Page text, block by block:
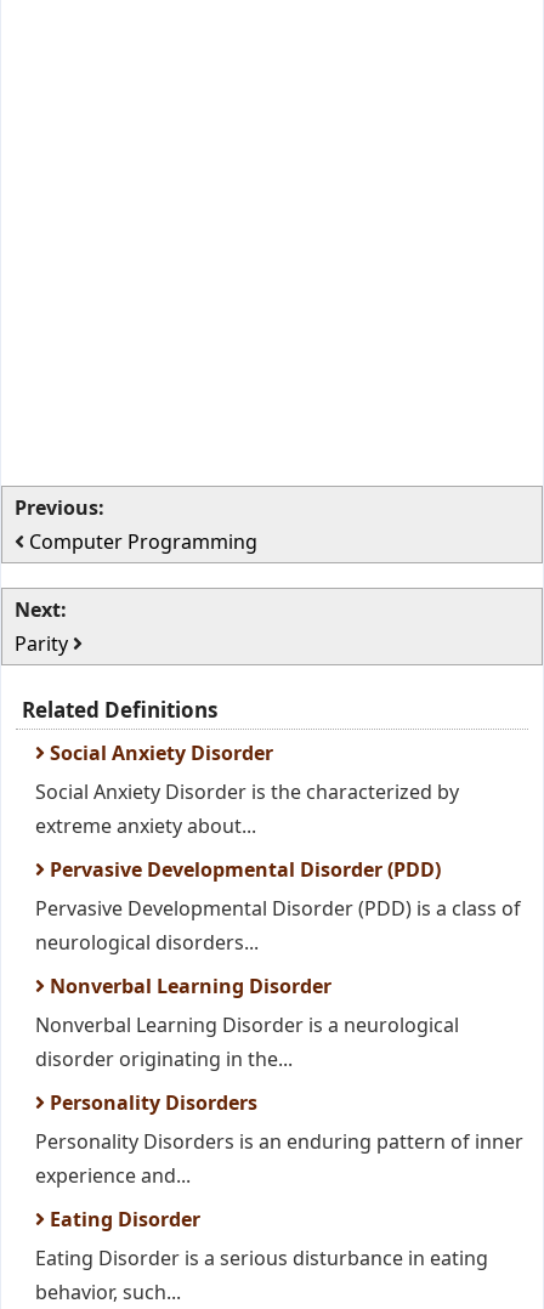
Previous:
Computer Programming
Next:
Parity
Related Definitions
Social Anxiety Disorder
Social Anxiety Disorder is the characterized by
extreme anxiety about...
Pervasive Developmental Disorder (PDD)
Pervasive Developmental Disorder (PDD) is a class of
neurological disorders...
Nonverbal Learning Disorder
Nonverbal Learning Disorder is a neurological
disorder originating in the...
Personality Disorders
Personality Disorders is an enduring pattern of inner
experience and...
Eating Disorder
Eating Disorder is a serious disturbance in eating
behavior, such...